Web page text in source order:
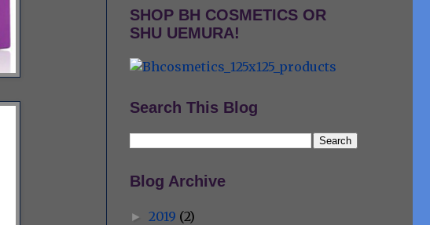
SHOP BH COSMETICS OR
SHU UEMURA!
Search This Blog
Blog Archive
► 2019 (2)